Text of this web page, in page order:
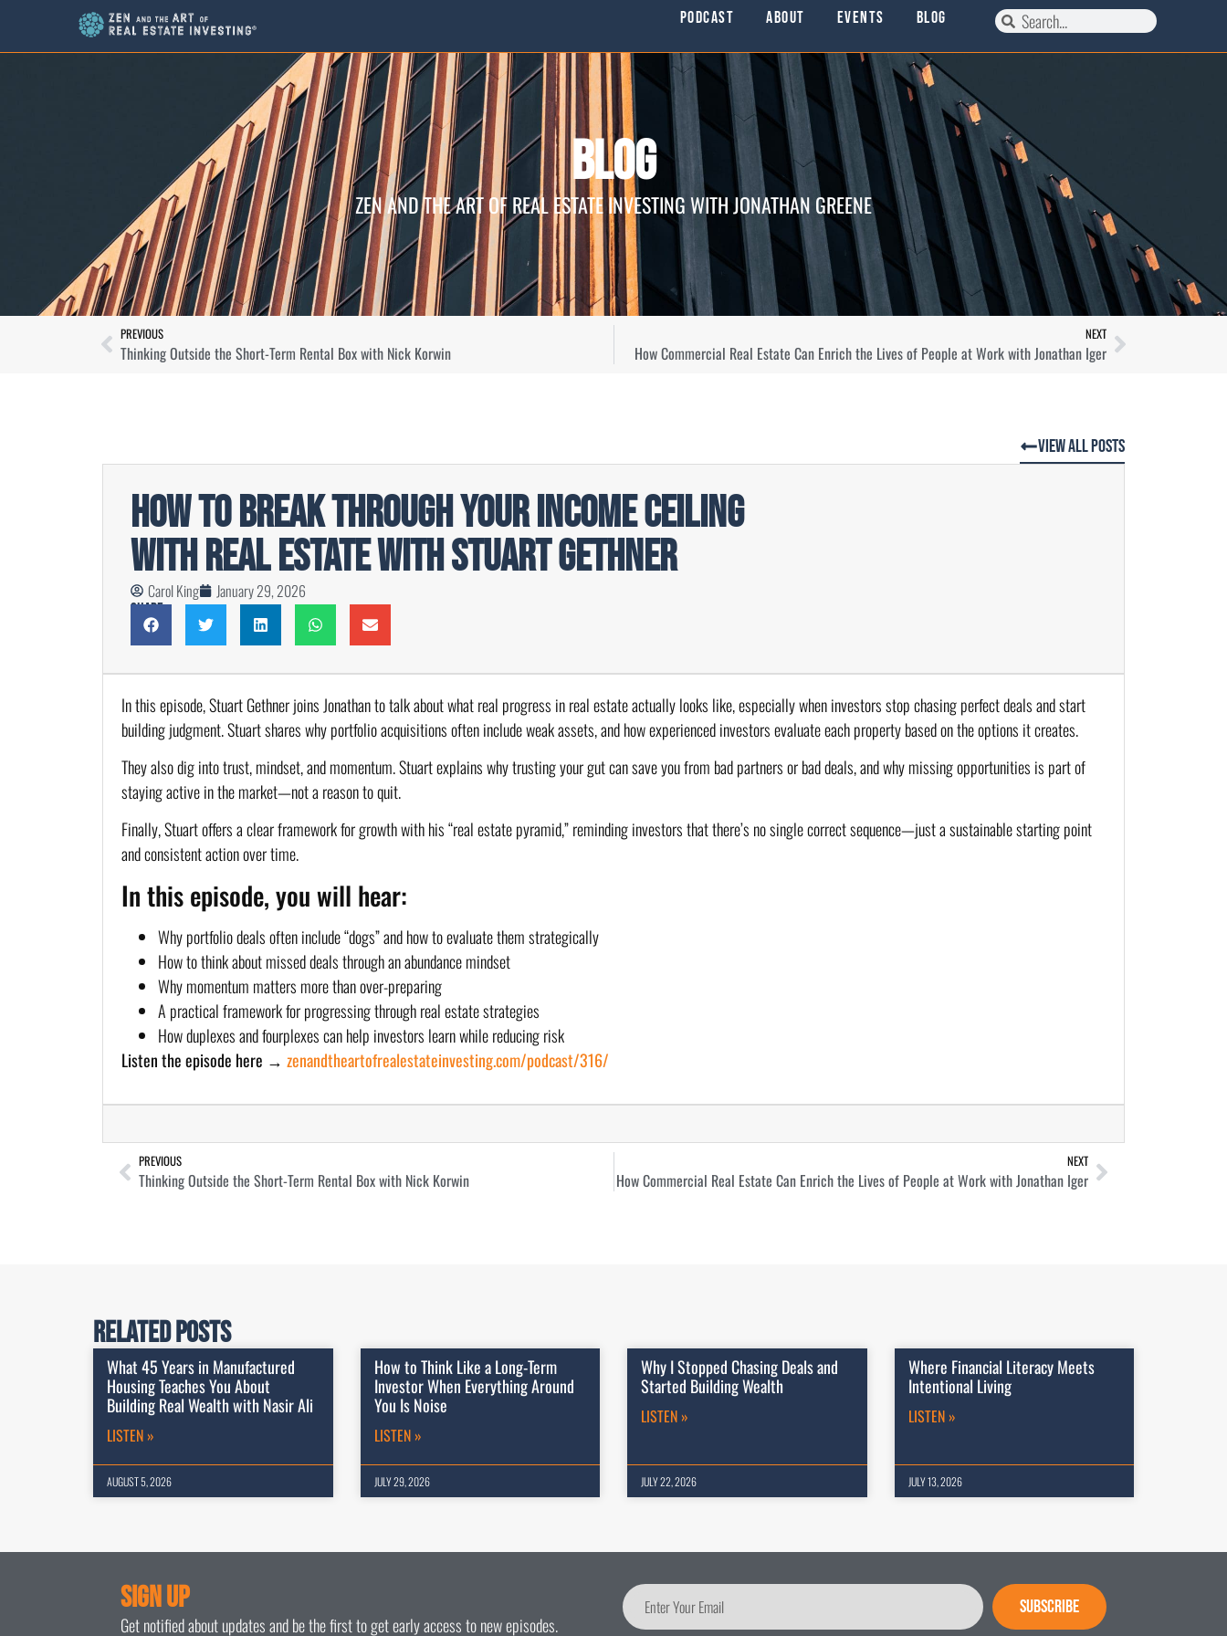
Podcast About Events Blog
Blog
ZEN AND THE ART OF REAL ESTATE INVESTING WITH JONATHAN GREENE
PREVIOUS
Thinking Outside the Short-Term Rental Box with Nick Korwin
NEXT
How Commercial Real Estate Can Enrich the Lives of People at Work with Jonathan Iger
View All Posts
How To Break Through Your Income Ceiling
With Real Estate with Stuart Gethner
Carol King January 29, 2026
Share
In this episode, Stuart Gethner joins Jonathan to talk about what real progress in real estate actually looks like, especially when investors stop chasing perfect deals and start
building judgment. Stuart shares why portfolio acquisitions often include weak assets, and how experienced investors evaluate each property based on the options it creates.
They also dig into trust, mindset, and momentum. Stuart explains why trusting your gut can save you from bad partners or bad deals, and why missing opportunities is part of
staying active in the market—not a reason to quit.
Finally, Stuart offers a clear framework for growth with his “real estate pyramid,” reminding investors that there’s no single correct sequence—just a sustainable starting point
and consistent action over time.
In this episode, you will hear:
Why portfolio deals often include “dogs” and how to evaluate them strategically
How to think about missed deals through an abundance mindset
Why momentum matters more than over-preparing
A practical framework for progressing through real estate strategies
How duplexes and fourplexes can help investors learn while reducing risk
Listen the episode here → zenandtheartofrealestateinvesting.com/podcast/316/
PREVIOUS
Thinking Outside the Short-Term Rental Box with Nick Korwin
NEXT
How Commercial Real Estate Can Enrich the Lives of People at Work with Jonathan Iger
Related Posts
What 45 Years in Manufactured
Housing Teaches You About
Building Real Wealth with Nasir Ali
LISTEN »
AUGUST 5, 2026
How to Think Like a Long-Term
Investor When Everything Around
You Is Noise
LISTEN »
JULY 29, 2026
Why I Stopped Chasing Deals and
Started Building Wealth
LISTEN »
JULY 22, 2026
Where Financial Literacy Meets
Intentional Living
LISTEN »
JULY 13, 2026
Sign Up
Get notified about updates and be the first to get early access to new episodes.
SUBSCRIBE